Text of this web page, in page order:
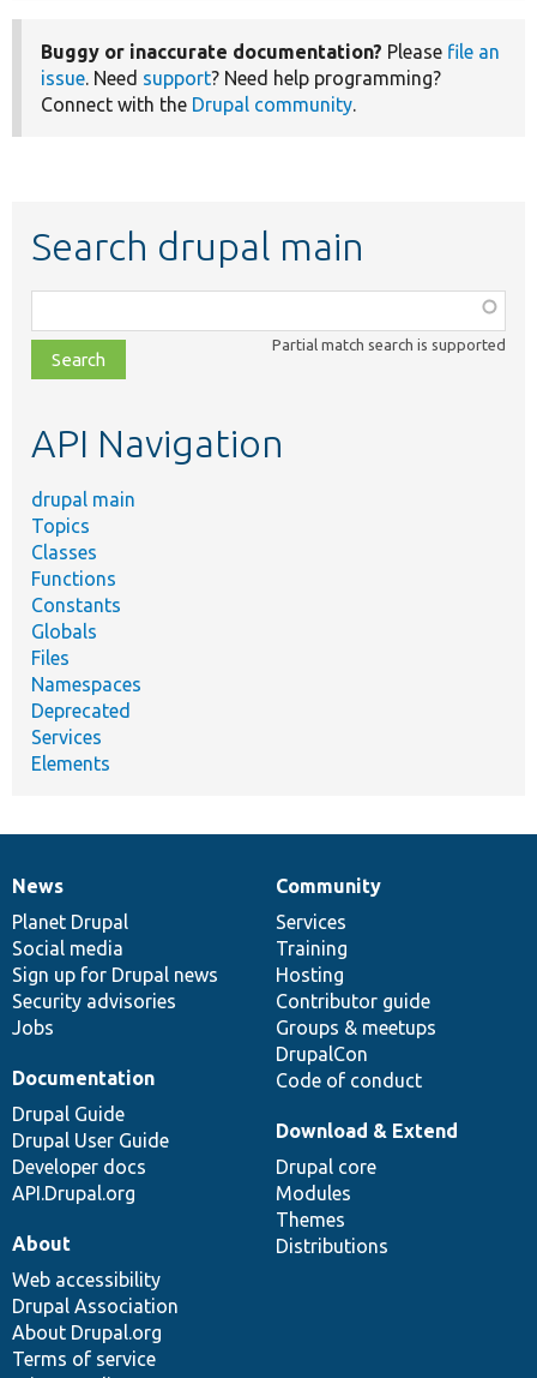
Buggy or inaccurate documentation? Please file an
issue. Need support? Need help programming?
Connect with the Drupal community.
Search drupal main
class,
file,
topic,
Partial match search is supported
API Navigation
drupal main
Topics
Classes
Functions
Constants
Globals
Files
Namespaces
Deprecated
Services
Elements
News
items
News
Planet Drupal
Social media
Sign up for Drupal news
Security advisories
Jobs
Our
community
Community
Services
Training
Hosting
Contributor guide
Groups & meetups
DrupalCon
Code of conduct
Documentation
Documentation
Drupal Guide
Drupal User Guide
Developer docs
API.Drupal.org
Drupal
code
base
Download & Extend
Drupal core
Modules
Themes
Distributions
Governance
of
community
About
Web accessibility
Drupal Association
About Drupal.org
Terms of service